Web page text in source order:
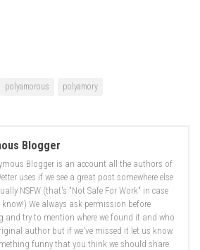
polyamorous polyamory
Blogger
Blogger is an account all the authors of
uses if we see a great post somewhere else
NSFW (that's "Not Safe For Work" in case
We always ask permission before
and try to mention where we found it and who
author but if we've missed it let us know.
funny that you think we should share